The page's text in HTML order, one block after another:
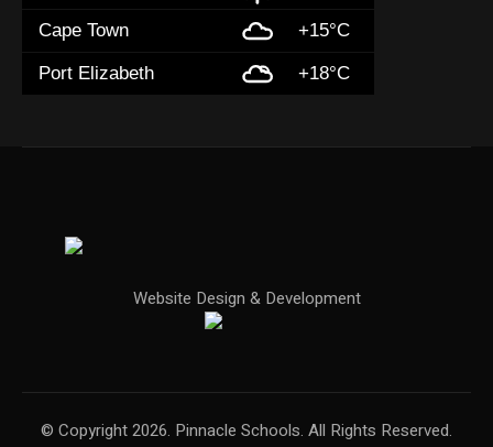
Cape Town +15°C
Port Elizabeth +18°C
Website Design & Development
© Copyright 2026. Pinnacle Schools. All Rights Reserved.